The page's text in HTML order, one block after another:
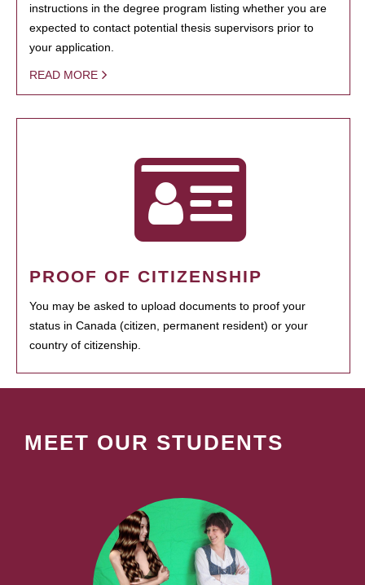
instructions in the degree program listing whether you are
expected to contact potential thesis supervisors prior to
your application.
READ MORE
PROOF OF CITIZENSHIP
You may be asked to upload documents to proof your
status in Canada (citizen, permanent resident) or your
country of citizenship.
MEET OUR STUDENTS